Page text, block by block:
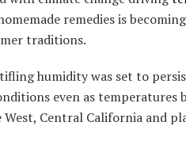
remedies is
traditions.
humidity was set to
even as temperatures
Central California and